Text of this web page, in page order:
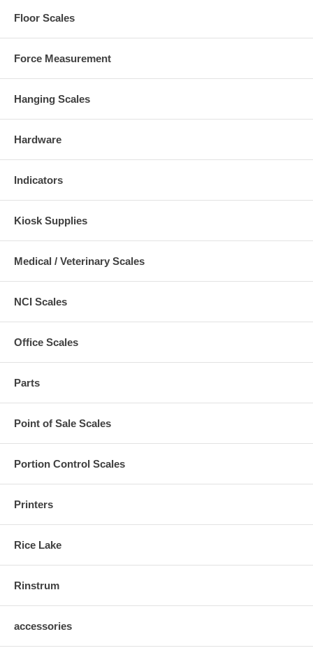
Floor Scales
Force Measurement
Hanging Scales
Hardware
Indicators
Kiosk Supplies
Medical / Veterinary Scales
NCI Scales
Office Scales
Parts
Point of Sale Scales
Portion Control Scales
Printers
Rice Lake
Rinstrum
accessories